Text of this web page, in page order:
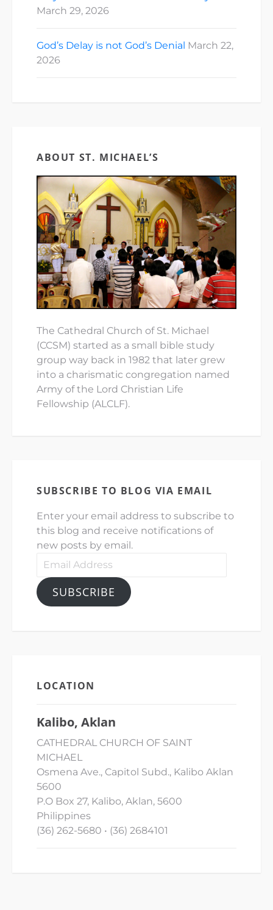
March 29, 2026
God’s Delay is not God’s Denial March 22,
2026
ABOUT ST. MICHAEL’S
The Cathedral Church of St. Michael
(CCSM) started as a small bible study
group way back in 1982 that later grew
into a charismatic congregation named
Army of the Lord Christian Life
Fellowship (ALCLF).
SUBSCRIBE TO BLOG VIA EMAIL
Enter your email address to subscribe to
this blog and receive notifications of
new posts by email.
Email
SUBSCRIBE
LOCATION
Kalibo, Aklan
CATHEDRAL CHURCH OF SAINT
MICHAEL
Osmena Ave., Capitol Subd., Kalibo Aklan
5600
P.O Box 27, Kalibo, Aklan, 5600
Philippines
(36) 262-5680 • (36) 2684101